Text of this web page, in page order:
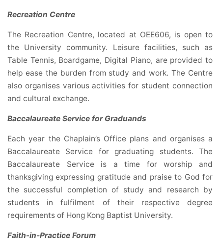
Recreation Centre
The Recreation Centre, located at OEE606, is open to
the University community. Leisure facilities, such as
Table Tennis, Boardgame, Digital Piano, are provided to
help ease the burden from study and work. The Centre
also organises various activities for student connection
and cultural exchange.
Baccalaureate Service for Graduands
Each year the Chaplain’s Office plans and organises a
Baccalaureate Service for graduating students. The
Baccalaureate Service is a time for worship and
thanksgiving expressing gratitude and praise to God for
the successful completion of study and research by
students in fulfilment of their respective degree
requirements of Hong Kong Baptist University.
Faith-in-Practice Forum